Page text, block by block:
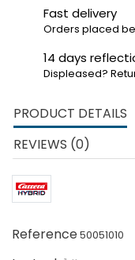
Fast delivery
Orders placed
14 days
Displeased?
PRODUCT DETAILS
REVIEWS (0)
Reference50051010